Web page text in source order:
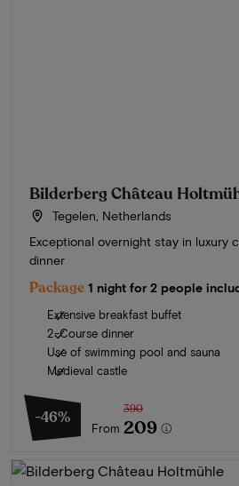
Bilderberg Château
Tegelen, Netherlands
Exceptional overnight stay in luxury
dinner
Package 1 night for 2 people
Extensive breakfast buffet
2-Course dinner
Use of swimming pool and sauna
Medieval castle
-46%
From
390
209